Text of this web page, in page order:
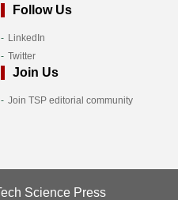
Follow Us
LinkedIn
Twitter
Join Us
Join TSP editorial community
Science Press